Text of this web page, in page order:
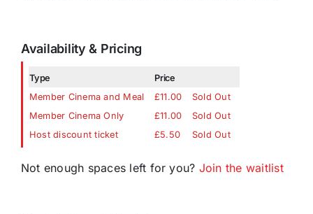
Availability & Pricing
Type
Price
Member Cinema and Meal
£11.00
Sold Out
Member Cinema Only
£11.00
Sold Out
Host discount ticket
£5.50 Sold Out
Not enough spaces left for you? Join the waitlist